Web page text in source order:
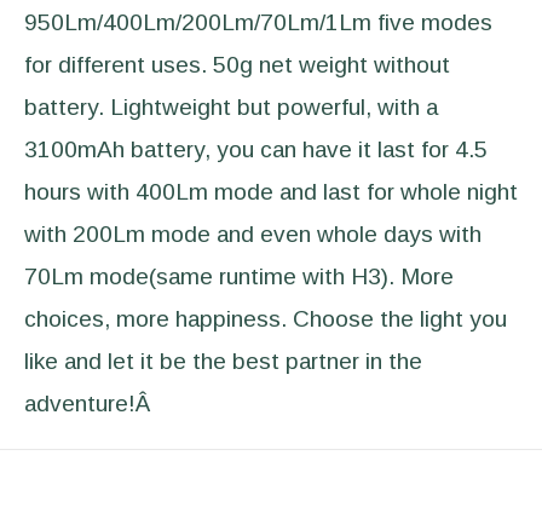
950Lm/400Lm/200Lm/70Lm/1Lm five modes
for different uses. 50g net weight without
battery. Lightweight but powerful, with a
3100mAh battery, you can have it last for 4.5
hours with 400Lm mode and last for whole night
with 200Lm mode and even whole days with
70Lm mode(same runtime with H3). More
choices, more happiness. Choose the light you
like and let it be the best partner in the
adventure!Â